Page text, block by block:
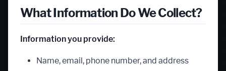
What Information Do We Collect?
Information you provide:
Name, email, phone number, and address